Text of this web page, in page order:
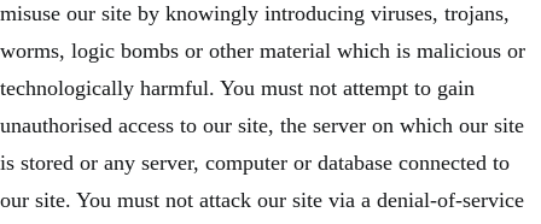
misuse our site by knowingly introducing viruses, trojans,
worms, logic bombs or other material which is malicious or
technologically harmful. You must not attempt to gain
unauthorised access to our site, the server on which our site
is stored or any server, computer or database connected to
our site. You must not attack our site via a denial-of-service